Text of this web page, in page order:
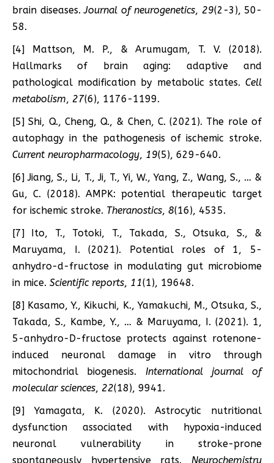
brain diseases.Journal of neurogenetics, 29(2-3), 50-
58.
[4] Mattson, M. P., & Arumugam, T. V. (2018).
Hallmarks of brain aging: adaptive and
pathological modification by metabolic states. Cell
metabolism, 27(6), 1176-1199.
[5] Shi, Q., Cheng, Q., & Chen, C. (2021). The role of
autophagy in the pathogenesis of ischemic stroke.
Current neuropharmacology, 19(5), 629-640.
[6] Jiang, S., Li, T., Ji, T., Yi, W., Yang, Z., Wang, S., … &
Gu, C. (2018). AMPK: potential therapeutic target
for ischemic stroke. Theranostics, 8(16), 4535.
[7] Ito, T., Totoki, T., Takada, S., Otsuka, S., &
Maruyama, I. (2021). Potential roles of 1, 5-
anhydro-d-fructose in modulating gut microbiome
in mice. Scientific reports, 11(1), 19648.
[8] Kasamo, Y., Kikuchi, K., Yamakuchi, M., Otsuka, S.,
Takada, S., Kambe, Y., … & Maruyama, I. (2021). 1,
5-anhydro-D-fructose protects against rotenone-
induced neuronal damage in vitro through
mitochondrial biogenesis. International journal of
molecular sciences, 22(18), 9941.
[9] Yamagata, K. (2020). Astrocytic nutritional
dysfunction associated with hypoxia-induced
neuronal vulnerability in stroke-prone
spontaneously hypertensive rats. Neurochemistry